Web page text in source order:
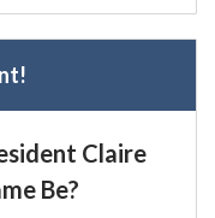
Claire
Be?